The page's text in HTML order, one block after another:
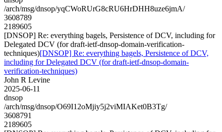
/arch/msg/dnsop/yqCWoRUrG8cRU6HrDHH8uze6jmA/
3608789
2189605
[DNSOP] Re: everything bagels, Persistence of DCV, including for
Delegated DCV (for draft-ietf-dnsop-domain-verification-
techniques)[DNSOP] Re: everything bagels, Persistence of DCV,
including for Delegated DCV (for draft-ietf-dnsop-domain-
verification-techniques)
John R Levine
2025-06-11
dnsop
/arch/msg/dnsop/O69I12oMjiy5j2viMIAKet0B3Tg/
3608791
2189605